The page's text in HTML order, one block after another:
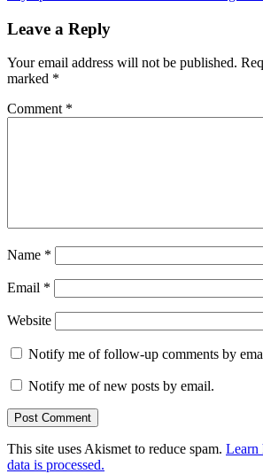
Leave a Reply
Your email address will not be published.
marked *
Comment *
Name *
Email *
Website
Notify me of follow-up comments by
Notify me of new posts by email.
This site uses Akismet to reduce spam. Learn
data is processed.